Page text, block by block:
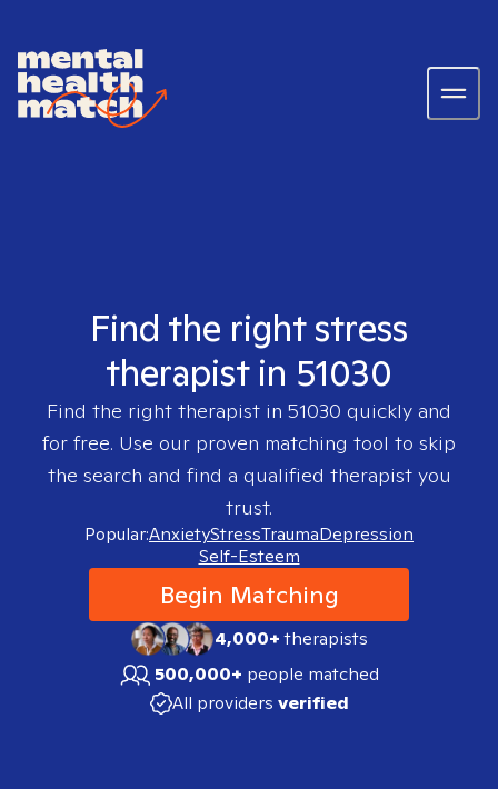
Find the right stress
therapist in 51030
Find the right therapist in 51030 quickly and
for free. Use our proven matching tool to skip
the search and find a qualified therapist you
trust.
Popular:AnxietyStressTraumaDepression
Self-Esteem
Begin Matching
4,000+therapists
500,000+ people matched
All providers verified